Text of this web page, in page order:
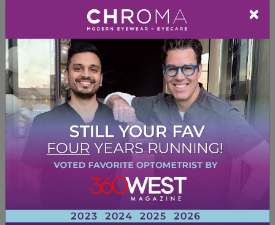
prescription, they’re about much more. Eye
exams also serve as a form of preventative
health care.
Eye exams allow the Doctors at CHROMA to
check your eyes and check for developing eye
disease issueslikeglaucoma,cataracts, and
age-related macular degeneration . These
eye diseases can severely impact your eyes
and vision, so early detection and treatment
Your comprehensive eye exam will include
×